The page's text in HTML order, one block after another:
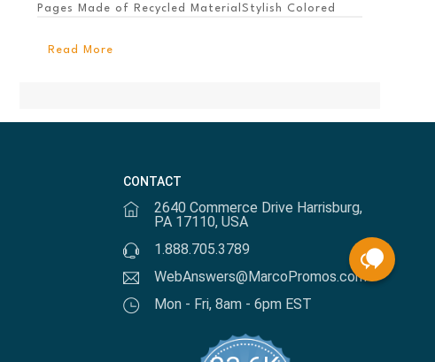
Pages Made of Recycled MaterialStylish Colored
Read More
CONTACT
2640 Commerce Drive Harrisburg,
PA 17110, USA
1.888.705.3789
WebAnswers@MarcoPromos.com
Mon - Fri, 8am - 6pm EST